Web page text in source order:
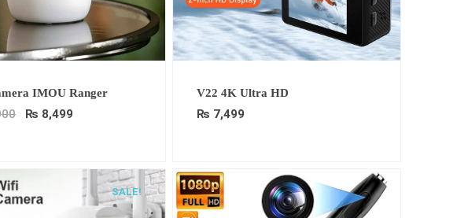
IMOU Ranger
Original
price
was:
₨ 10,000.
₨ 8,499
Current
price
V22 4K Ultra HD
₨ 7,499
SALE!